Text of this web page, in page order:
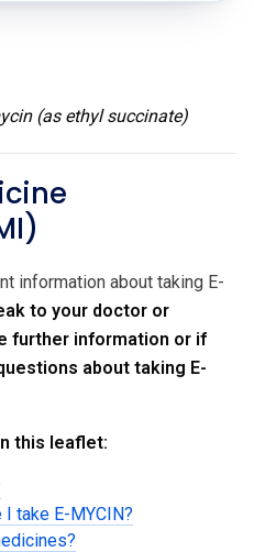
(as ethyl succinate)
information about taking E-
to your doctor or
further information or if
about taking E-
this leaflet:
take E-MYCIN?